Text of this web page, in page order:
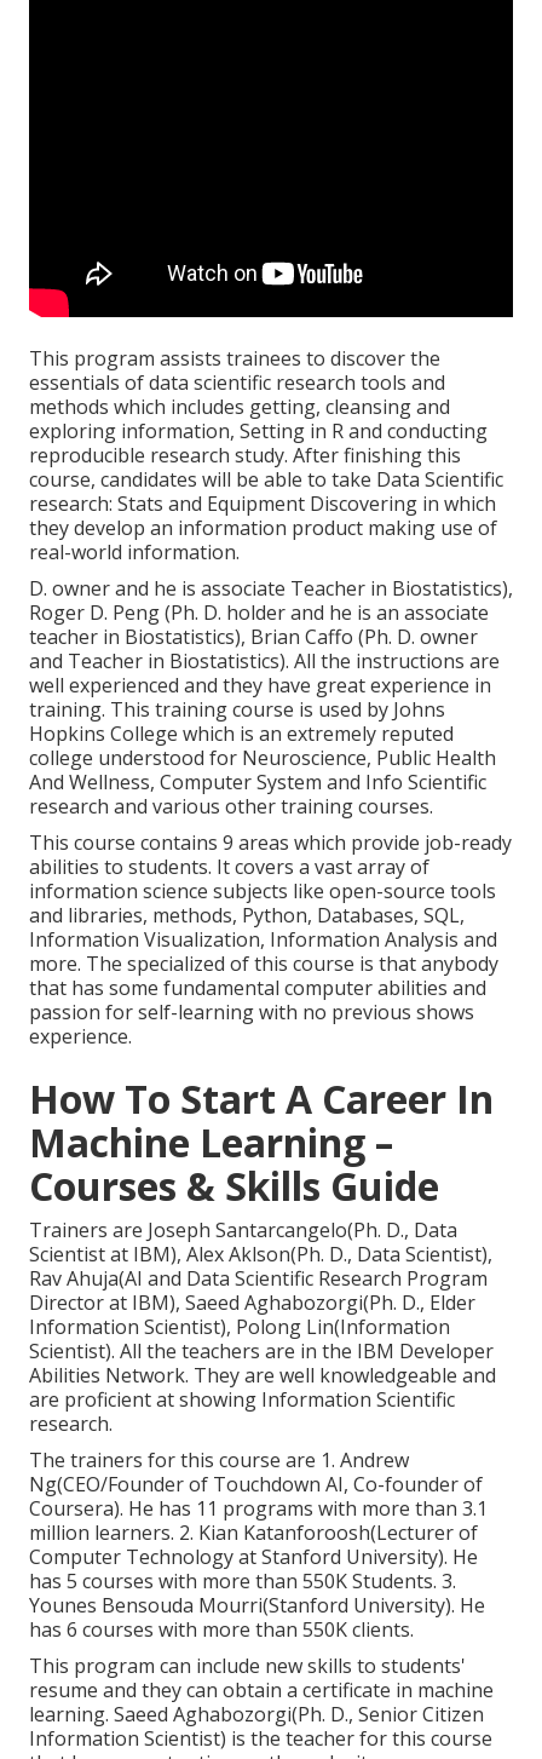
This program assists trainees to discover the
essentials of data scientific research tools and
methods which includes getting, cleansing and
exploring information, Setting in R and conducting
reproducible research study. After finishing this
course, candidates will be able to take Data Scientific
research: Stats and Equipment Discovering in which
they develop an information product making use of
real-world information.
D. owner and he is associate Teacher in Biostatistics),
Roger D. Peng (Ph. D. holder and he is an associate
teacher in Biostatistics), Brian Caffo (Ph. D. owner
and Teacher in Biostatistics). All the instructions are
well experienced and they have great experience in
training. This training course is used by Johns
Hopkins College which is an extremely reputed
college understood for Neuroscience, Public Health
And Wellness, Computer System and Info Scientific
research and various other training courses.
This course contains 9 areas which provide job-ready
abilities to students. It covers a vast array of
information science subjects like open-source tools
and libraries, methods, Python, Databases, SQL,
Information Visualization, Information Analysis and
more. The specialized of this course is that anybody
that has some fundamental computer abilities and
passion for self-learning with no previous shows
experience.
How To Start A Career In
Machine Learning –
Courses & Skills Guide
Trainers are Joseph Santarcangelo(Ph. D., Data
Scientist at IBM), Alex Aklson(Ph. D., Data Scientist),
Rav Ahuja(AI and Data Scientific Research Program
Director at IBM), Saeed Aghabozorgi(Ph. D., Elder
Information Scientist), Polong Lin(Information
Scientist). All the teachers are in the IBM Developer
Abilities Network. They are well knowledgeable and
are proficient at showing Information Scientific
research.
The trainers for this course are 1. Andrew
Ng(CEO/Founder of Touchdown AI, Co-founder of
Coursera). He has 11 programs with more than 3.1
million learners. 2. Kian Katanforoosh(Lecturer of
Computer Technology at Stanford University). He
has 5 courses with more than 550K Students. 3.
Younes Bensouda Mourri(Stanford University). He
has 6 courses with more than 550K clients.
This program can include new skills to students'
resume and they can obtain a certificate in machine
learning. Saeed Aghabozorgi(Ph. D., Senior Citizen
Information Scientist) is the teacher for this course